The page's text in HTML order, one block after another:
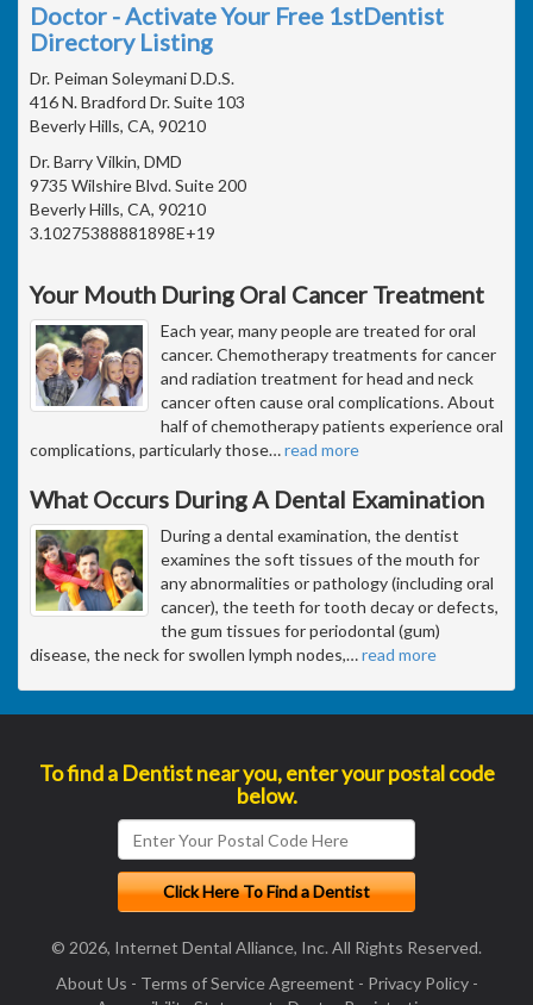
Doctor - Activate Your Free 1stDentist
Directory Listing
Dr. Peiman Soleymani D.D.S.
416 N. Bradford Dr. Suite 103
Beverly Hills, CA, 90210
Dr. Barry Vilkin, DMD
9735 Wilshire Blvd. Suite 200
Beverly Hills, CA, 90210
3.10275388881898E+19
Your Mouth During Oral Cancer Treatment
Each year, many people are treated for oral
cancer. Chemotherapy treatments for cancer
and radiation treatment for head and neck
cancer often cause oral complications. About
half of chemotherapy patients experience oral
complications, particularly those…read more
What Occurs During A Dental Examination
During a dental examination, the dentist
examines the soft tissues of the mouth for
any abnormalities or pathology (including oral
cancer), the teeth for tooth decay or defects,
the gum tissues for periodontal (gum)
disease, the neck for swollen lymph nodes,…read more
To find a Dentist near you, enter your postal code
below.
© 2026, Internet Dental Alliance, Inc. All Rights Reserved.
About Us - Terms of Service Agreement - Privacy Policy-